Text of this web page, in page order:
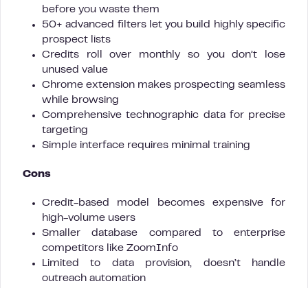
before you waste them
50+ advanced filters let you build highly specific
prospect lists
Credits roll over monthly so you don’t lose
unused value
Chrome extension makes prospecting seamless
while browsing
Comprehensive technographic data for precise
targeting
Simple interface requires minimal training
Cons
Credit-based model becomes expensive for
high-volume users
Smaller database compared to enterprise
competitors like ZoomInfo
Limited to data provision, doesn’t handle
outreach automation